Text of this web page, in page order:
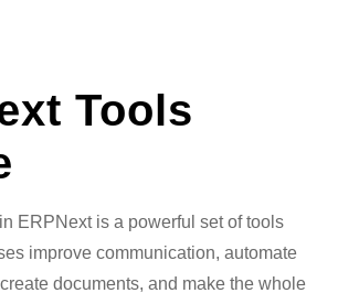
Tools
ERPNext is a powerful set of tools
improve communication, automate
documents, and make the whole